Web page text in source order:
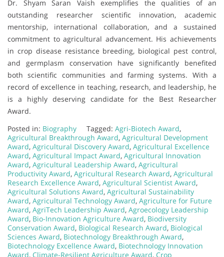
Dr. Shyam Saran Vaish exemplifies the qualities of an
outstanding researcher scientific innovation, academic
mentorship, international collaboration, and a sustained
commitment to agricultural advancement. His achievements
in crop disease resistance breeding, biological pest control,
and germplasm conservation have significantly benefited
both scientific communities and farming systems. With a
record of excellence in teaching, research, and leadership, he
is a highly deserving candidate for the Best Researcher
Award.
Posted in: Biography Tagged: Agri-Biotech Award,
Agricultural Breakthrough Award, Agricultural Development
Award, Agricultural Discovery Award, Agricultural Excellence
Award, Agricultural Impact Award, Agricultural Innovation
Award, Agricultural Leadership Award, Agricultural
Productivity Award, Agricultural Research Award, Agricultural
Research Excellence Award, Agricultural Scientist Award,
Agricultural Solutions Award, Agricultural Sustainability
Award, Agricultural Technology Award, Agriculture for Future
Award, AgriTech Leadership Award, Agroecology Leadership
Award, Bio-Innovation Agriculture Award, Biodiversity
Conservation Award, Biological Research Award, Biological
Sciences Award, Biotechnology Breakthrough Award,
Biotechnology Excellence Award, Biotechnology Innovation
Award, Climate-Resilient Agriculture Award, Crop